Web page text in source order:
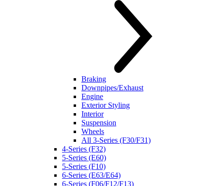
Braking
Downpipes/Exhaust
Engine
Exterior Styling
Interior
Suspension
Wheels
All 3-Series (F30/F31)
4-Series (F32)
5-Series (E60)
5-Series (F10)
6-Series (E63/E64)
6-Series (F06/F12/F13)